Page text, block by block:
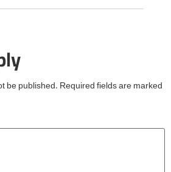
be published. Required fields are marked